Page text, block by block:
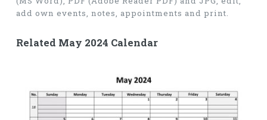
add own events, notes, appointments and print.
Related May 2024 Calendar